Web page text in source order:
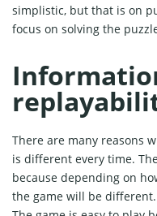
simplistic, but that is on
focus on solving the
There are many reasons
is different every time.
because depending on
the game will be different.